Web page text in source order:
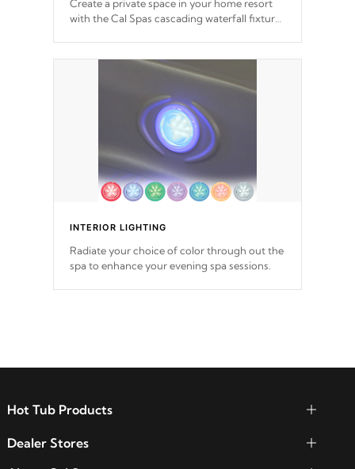
Create a private space in your home resort
with the Cal Spas cascading waterfall fixtures
or vertical fountain styles and are specific to
INTERIOR LIGHTING
Radiate your choice of color through out the
spa to enhance your evening spa sessions.
Hot Tub Products
Dealer Stores